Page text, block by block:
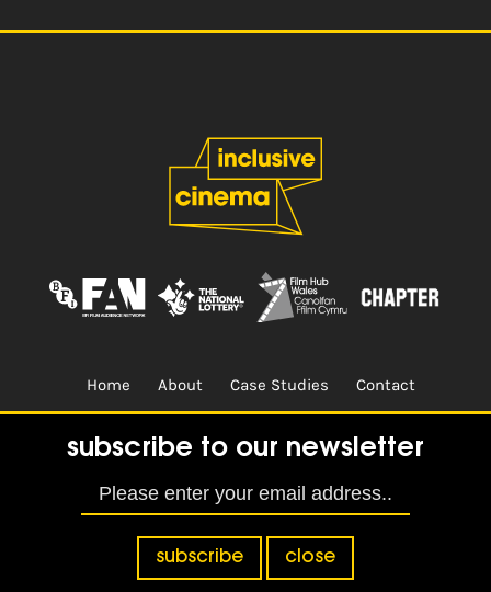
subscribe to our newsletter
subscribe close
Home About Case Studies Contact
Terms & Conditions. Design & Built by CREO